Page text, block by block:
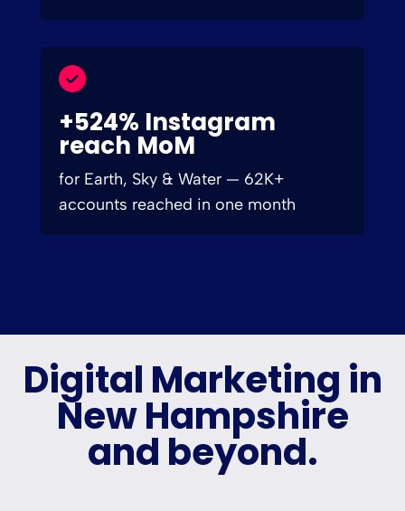
+524% Instagram
reach MoM
for Earth, Sky & Water — 62K+
accounts reached in one month
Digital Marketing in
New Hampshire
and beyond.